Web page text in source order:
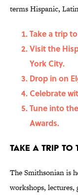
terms Hispanic,
Take a trip
Visit the
York City.
Drop in on
Celebrate
Tune into
Awards.
Take a trip to
The Smithsonian is
workshops,